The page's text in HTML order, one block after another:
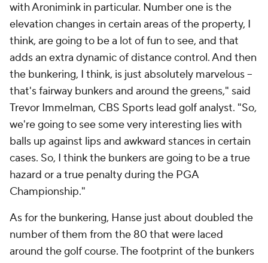
with Aronimink in particular. Number one is the
elevation changes in certain areas of the property, I
think, are going to be a lot of fun to see, and that
adds an extra dynamic of distance control. And then
the bunkering, I think, is just absolutely marvelous --
that's fairway bunkers and around the greens," said
Trevor Immelman, CBS Sports lead golf analyst. "So,
we're going to see some very interesting lies with
balls up against lips and awkward stances in certain
cases. So, I think the bunkers are going to be a true
hazard or a true penalty during the PGA
Championship."
As for the bunkering, Hanse just about doubled the
number of them from the 80 that were laced
around the golf course. The footprint of the bunkers